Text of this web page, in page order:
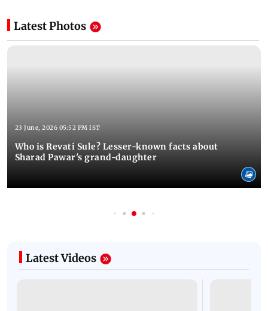
Latest Photos
23 June, 2026 05:52 PM IST
Who is Revati Sule? Lesser-known facts about
Sharad Pawar's grand-daughter
Latest Videos